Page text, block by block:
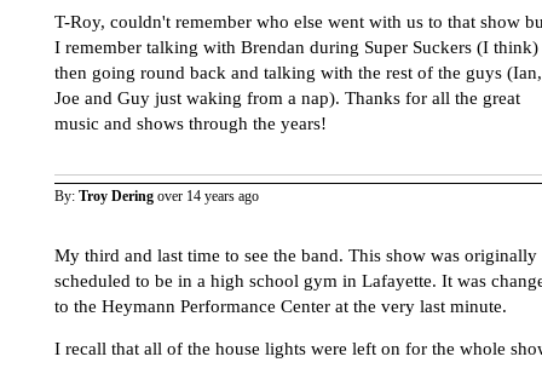
T-Roy, couldn't remember who else went with us to that show
I remember talking with Brendan during Super Suckers (I think)
then going round back and talking with the rest of the guys (Ian,
Joe and Guy just waking from a nap). Thanks for all the great
music and shows through the years!
By: Troy Dering over 14 years ago
My third and last time to see the band. This show was originally
scheduled to be in a high school gym in Lafayette. It was
to the Heymann Performance Center at the very last minute.
I recall that all of the house lights were left on for the whole